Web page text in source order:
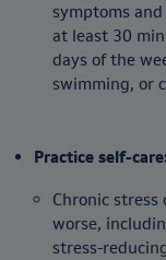
symptoms
at least 30
days of the
swimming, or
Practice self-
Chronic
worse,
stress-